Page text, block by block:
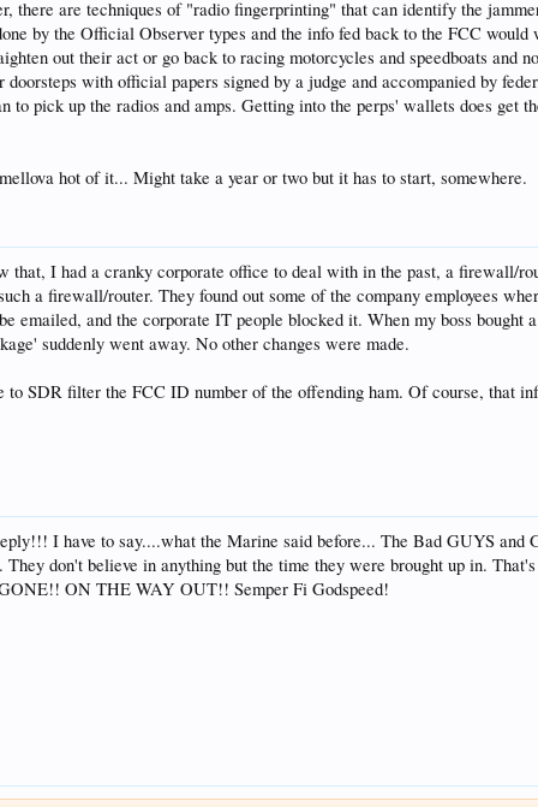
there are techniques of "radio fingerprinting" that can identify the
by the Official Observer types and the info fed back to the FCC
out their act or go back to racing motorcycles and speedboats and
doorsteps with official papers signed by a judge and accompanied by
to pick up the radios and amps. Getting into the perps' wallets does get
hot of it... Might take a year or two but it has to start, somewhere.
that, I had a cranky corporate office to deal with in the past, a firewall/
a firewall/router. They found out some of the company employees
emailed, and the corporate IT people blocked it. When my boss bought
suddenly went away. No other changes were made.
to SDR filter the FCC ID number of the offending ham. Of course, that
I have to say....what the Marine said before... The Bad GUYS
They don't believe in anything but the time they were brought up in.
ON THE WAY OUT!! Semper Fi Godspeed!